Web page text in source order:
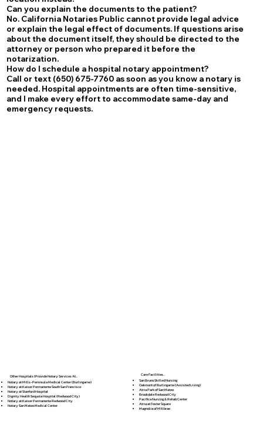
Can you explain the documents to the patient?
No. California Notaries Public cannot provide legal advice
or explain the legal effect of documents. If questions arise
about the document itself, they should be directed to the
attorney or person who prepared it before the
notarization.
How do I schedule a hospital notary appointment?
Call or text (650) 675-7760 as soon as you know a notary is
needed. Hospital appointments are often time-sensitive,
and I make every effort to accommodate same-day and
emergency requests.
Other Hospitals I Provide Notary Services At...
Notary at Mills-Peninsula Medical Center (Burlingame)
Notary at Kaiser Permanente South San Francisco
Notary at Stanford Hospital
Dignity Health Sequoia Hospital (Redwood City)
Notary at Kaiser Permanente Redwood City
Notary San Mateo Medical Center
Care Facilities...
San Bruno Skilled Nursing
Oakmont of Burlingame (Assisted Living)
Atria Park of San Mateo
Brookdale Redwood City
Pacifica Nursing & Rehab Center
Atria at Foster Square
Magnolia of Millbrae